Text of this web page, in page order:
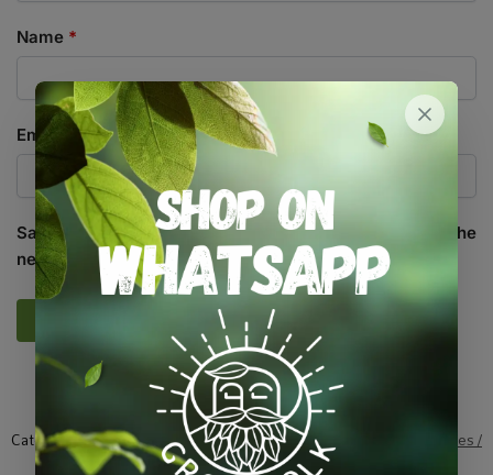
Name *
Email
Save my name, email, and website in this browser for the
next time I comment.
SKU:SND_CLR_SOP
Categories:All Products,Herbs,Seeds,Seeds & Plants Vegetables /
Fruit